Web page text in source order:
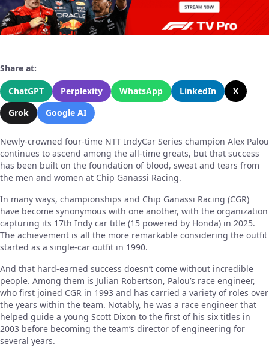
Share at:
ChatGPT
Perplexity WhatsApp LinkedIn
X
Grok
Google AI
Newly-crowned four-time NTT IndyCar Series champion Alex Palou
continues to ascend among the all-time greats, but that success
has been built on the foundation of blood, sweat and tears from
the men and women at Chip Ganassi Racing.
In many ways, championships and Chip Ganassi Racing (CGR)
have become synonymous with one another, with the organization
capturing its 17th Indy car title (15 powered by Honda) in 2025.
The achievement is all the more remarkable considering the outfit
started as a single-car outfit in 1990.
And that hard-earned success doesn’t come without incredible
people. Among them is Julian Robertson, Palou’s race engineer,
who first joined CGR in 1993 and has carried a variety of roles over
the years within the team. Notably, he was a race engineer that
helped guide a young Scott Dixon to the first of his six titles in
2003 before becoming the team’s director of engineering for
several years.